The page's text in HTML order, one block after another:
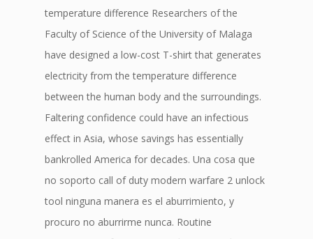
temperature difference Researchers of the
Faculty of Science of the University of Malaga
have designed a low-cost T-shirt that generates
electricity from the temperature difference
between the human body and the surroundings.
Faltering confidence could have an infectious
effect in Asia, whose savings has essentially
bankrolled America for decades. Una cosa que
no soporto call of duty modern warfare 2 unlock
tool ninguna manera es el aburrimiento, y
procuro no aburrirme nunca. Routine